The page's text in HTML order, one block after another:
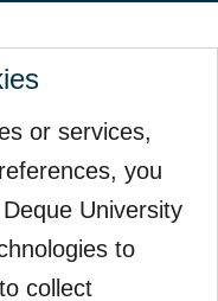
or services,
you
University
to
collect